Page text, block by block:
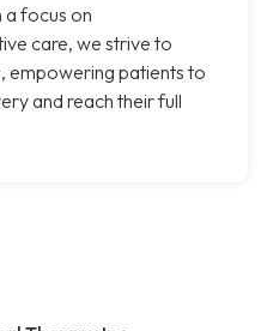
a focus on
care, we strive to
empowering patients to
and reach their full